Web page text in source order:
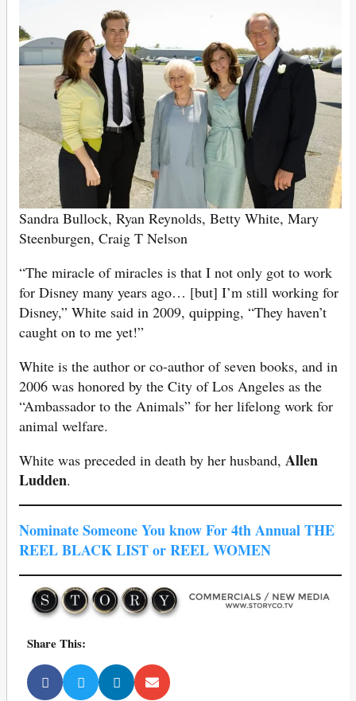
Sandra Bullock, Ryan Reynolds, Betty White, Mary
Steenburgen, Craig T Nelson
“The miracle of miracles is that I not only got to work
for Disney many years ago… [but] I’m still working for
Disney,” White said in 2009, quipping, “They haven’t
caught on to me yet!”
White is the author or co-author of seven books, and in
2006 was honored by the City of Los Angeles as the
“Ambassador to the Animals” for her lifelong work for
animal welfare.
White was preceded in death by her husband, Allen
Ludden.
Nominate Someone You know For 4th Annual THE
REEL BLACK LIST or REEL WOMEN
Share This: